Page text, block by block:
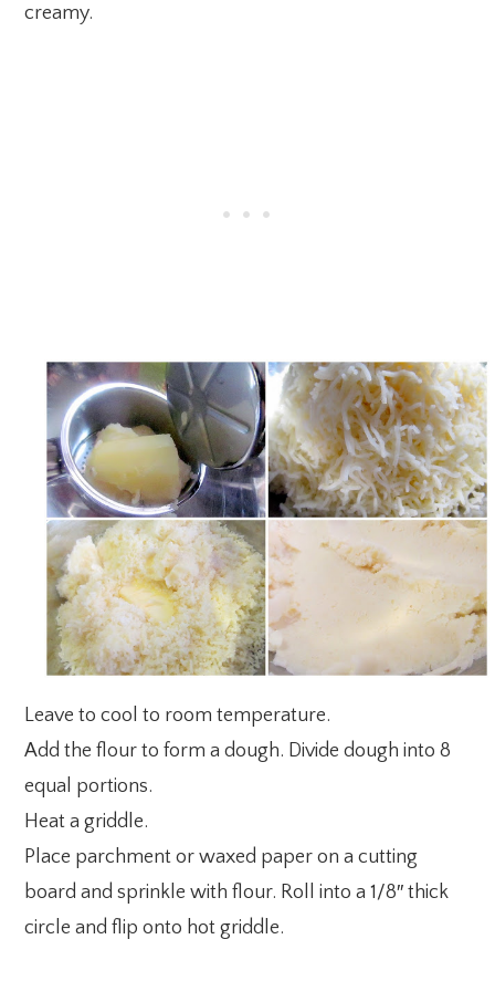
creamy.
Leave to cool to room temperature.
Add the flour to form a dough. Divide dough into 8
equal portions.
Heat a griddle.
Place parchment or waxed paper on a cutting
board and sprinkle with flour. Roll into a 1/8″ thick
circle and flip onto hot griddle.